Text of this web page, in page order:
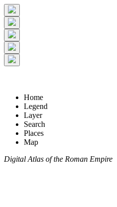
Home
Legend
Layer
Search
Places
Map
Digital Atlas of the Roman Empire